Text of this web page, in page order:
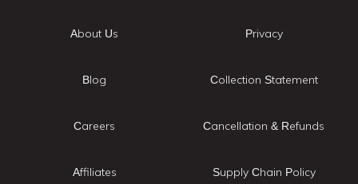
About Us
Blog
Careers
Affiliates
Privacy
Collection Statement
Cancellation & Refunds
Supply Chain Policy